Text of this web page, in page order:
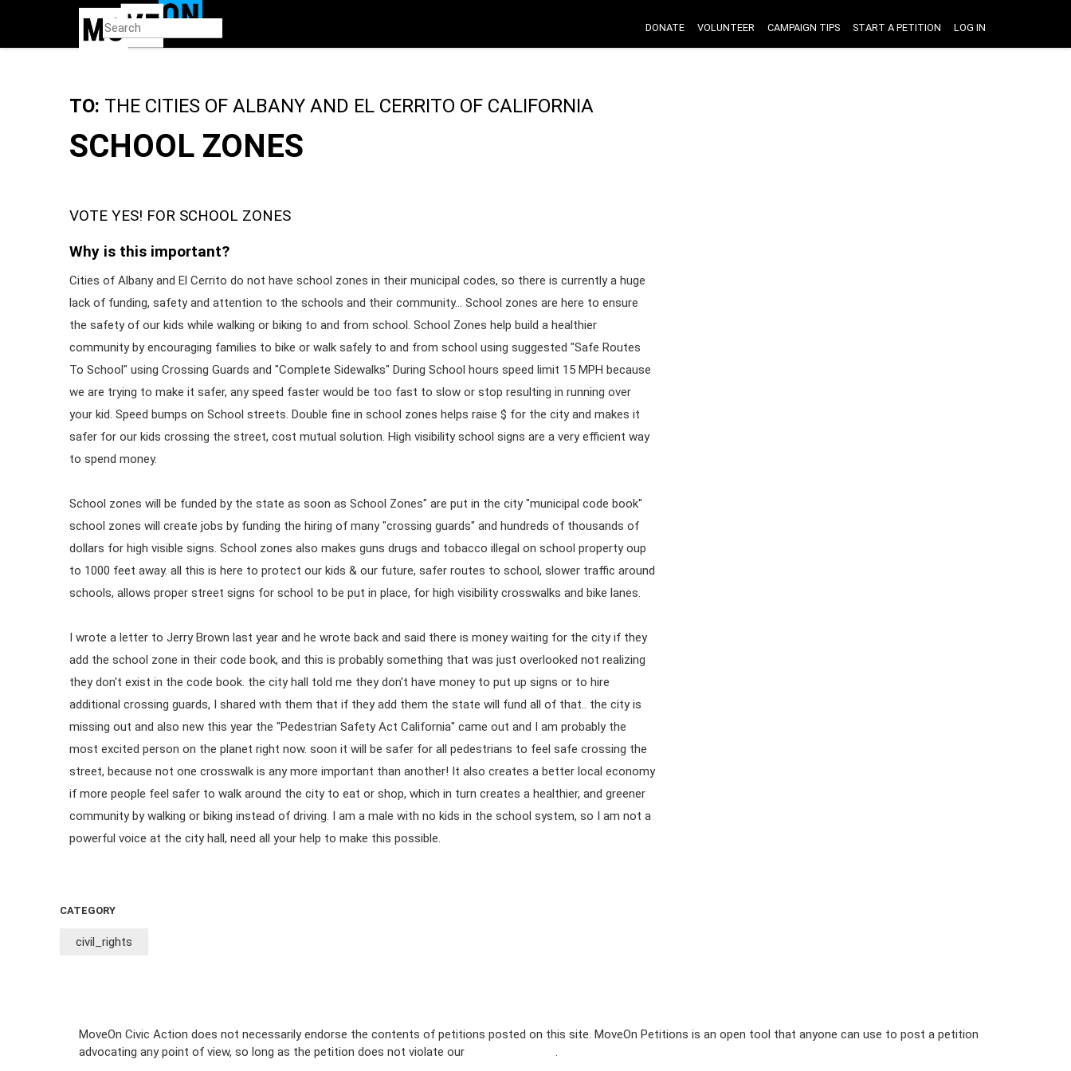
DONATE VOLUNTEER CAMPAIGN TIPS START A PETITION LOG IN
TO: THE CITIES OF ALBANY AND EL CERRITO OF CALIFORNIA
SCHOOL ZONES
VOTE YES! FOR SCHOOL ZONES
Why is this important?
Cities of Albany and El Cerrito do not have school zones in their municipal codes, so there is currently a huge
lack of funding, safety and attention to the schools and their community... School zones are here to ensure
the safety of our kids while walking or biking to and from school. School Zones help build a healthier
community by encouraging families to bike or walk safely to and from school using suggested "Safe Routes
To School" using Crossing Guards and "Complete Sidewalks" During School hours speed limit 15 MPH because
we are trying to make it safer, any speed faster would be too fast to slow or stop resulting in running over
your kid. Speed bumps on School streets. Double fine in school zones helps raise $ for the city and makes it
safer for our kids crossing the street, cost mutual solution. High visibility school signs are a very efficient way
to spend money.
School zones will be funded by the state as soon as School Zones" are put in the city "municipal code book"
school zones will create jobs by funding the hiring of many "crossing guards" and hundreds of thousands of
dollars for high visible signs. School zones also makes guns drugs and tobacco illegal on school property oup
to 1000 feet away. all this is here to protect our kids & our future, safer routes to school, slower traffic around
schools, allows proper street signs for school to be put in place, for high visibility crosswalks and bike lanes.
I wrote a letter to Jerry Brown last year and he wrote back and said there is money waiting for the city if they
add the school zone in their code book, and this is probably something that was just overlooked not realizing
they don't exist in the code book. the city hall told me they don't have money to put up signs or to hire
additional crossing guards, I shared with them that if they add them the state will fund all of that.. the city is
missing out and also new this year the "Pedestrian Safety Act California" came out and I am probably the
most excited person on the planet right now. soon it will be safer for all pedestrians to feel safe crossing the
street, because not one crosswalk is any more important than another! It also creates a better local economy
if more people feel safer to walk around the city to eat or shop, which in turn creates a healthier, and greener
community by walking or biking instead of driving. I am a male with no kids in the school system, so I am not a
powerful voice at the city hall, need all your help to make this possible.
CATEGORY
civil_rights
MoveOn Civic Action does not necessarily endorse the contents of petitions posted on this site. MoveOn Petitions is an open tool that anyone can use to post a petition
advocating any point of view, so long as the petition does not violate our
.